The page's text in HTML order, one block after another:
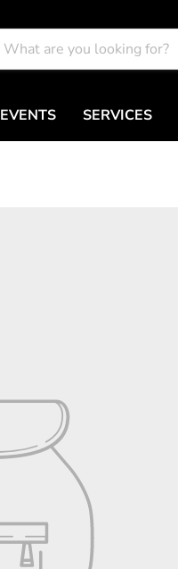
EVENTS SERVICES